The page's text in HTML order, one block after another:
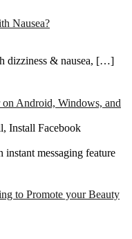
Nausea?
dizziness & nausea, […]
Android, Windows, and
Install Facebook
instant messaging feature
to Promote your Beauty